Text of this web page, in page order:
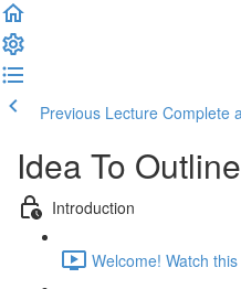
Previous Lecture Complete
Idea To Outline
Introduction
Welcome! Watch